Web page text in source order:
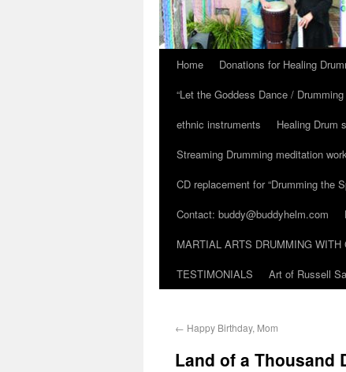
Home Donations for Healing
“Let the Goddess Dance /
ethnic instruments
Healing Drum
Streaming Drumming meditation
CD replacement for “Drumming the
Contact: buddy@buddyhelm.com
MARTIAL ARTS DRUMMING WITH
TESTIMONIALS
Art of Russell
← Happy Birthday, Mom
Land of a Thousand